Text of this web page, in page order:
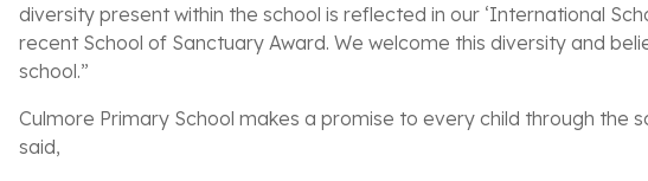
diversity present within the school is reflected in our ‘International
recent School of Sanctuary Award. We welcome this diversity and
school.”
Culmore Primary School makes a promise to every child through the
said,